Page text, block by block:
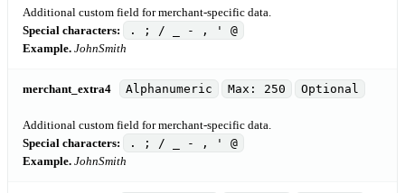
Additional custom field for merchant-specific data.
Special characters:
. ; / _ - , ' @
Example. JohnSmith
merchant_extra4 Alphanumeric Max: 250 Optional
Additional custom field for merchant-specific data.
Special characters:
. ; / _ - , ' @
Example. JohnSmith